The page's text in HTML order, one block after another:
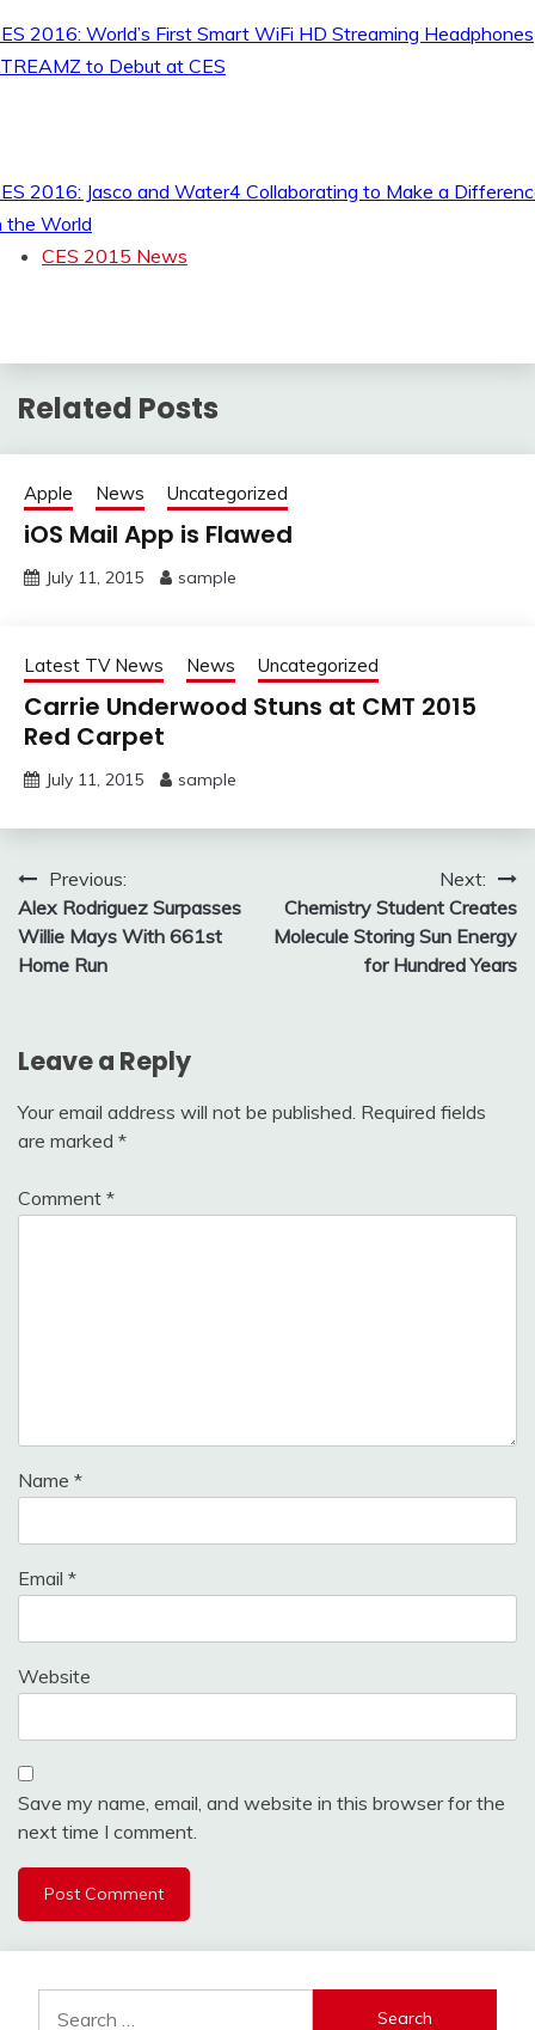
2016: World’s First Smart WiFi HD Streaming Headphones
to Debut at CES
2016: Jasco and Water4 Collaborating to Make a
the World
CES 2015 News
Related Posts
Apple News Uncategorized
iOS Mail App is Flawed
July 11, 2015 sample
Latest TV News News Uncategorized
Carrie Underwood Stuns at CMT 2015
Red Carpet
July 11, 2015 sample
Post
navigation
Previous:
Alex Rodriguez Surpasses
Willie Mays With 661st
Home Run
Next:
Chemistry Student Creates
Molecule Storing Sun Energy
for Hundred Years
Leave a Reply
Your email address will not be published. Required fields
are marked *
Comment *
Name *
Email *
Website
Save my name, email, and website in this browser for the
next time I comment.